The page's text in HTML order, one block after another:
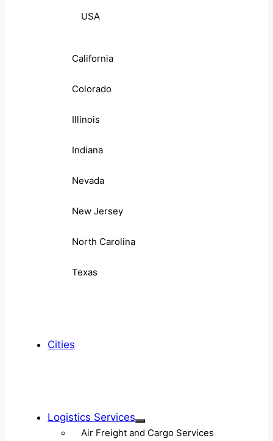
USA
California
Colorado
Illinois
Indiana
Nevada
New Jersey
North Carolina
Texas
Cities
Logistics Services
Air Freight and Cargo Services